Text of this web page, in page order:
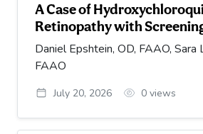
A Case of
Retinopathy with
Daniel Epshtein, OD, FAAO, Sara
FAAO
July 20, 2026 0 views